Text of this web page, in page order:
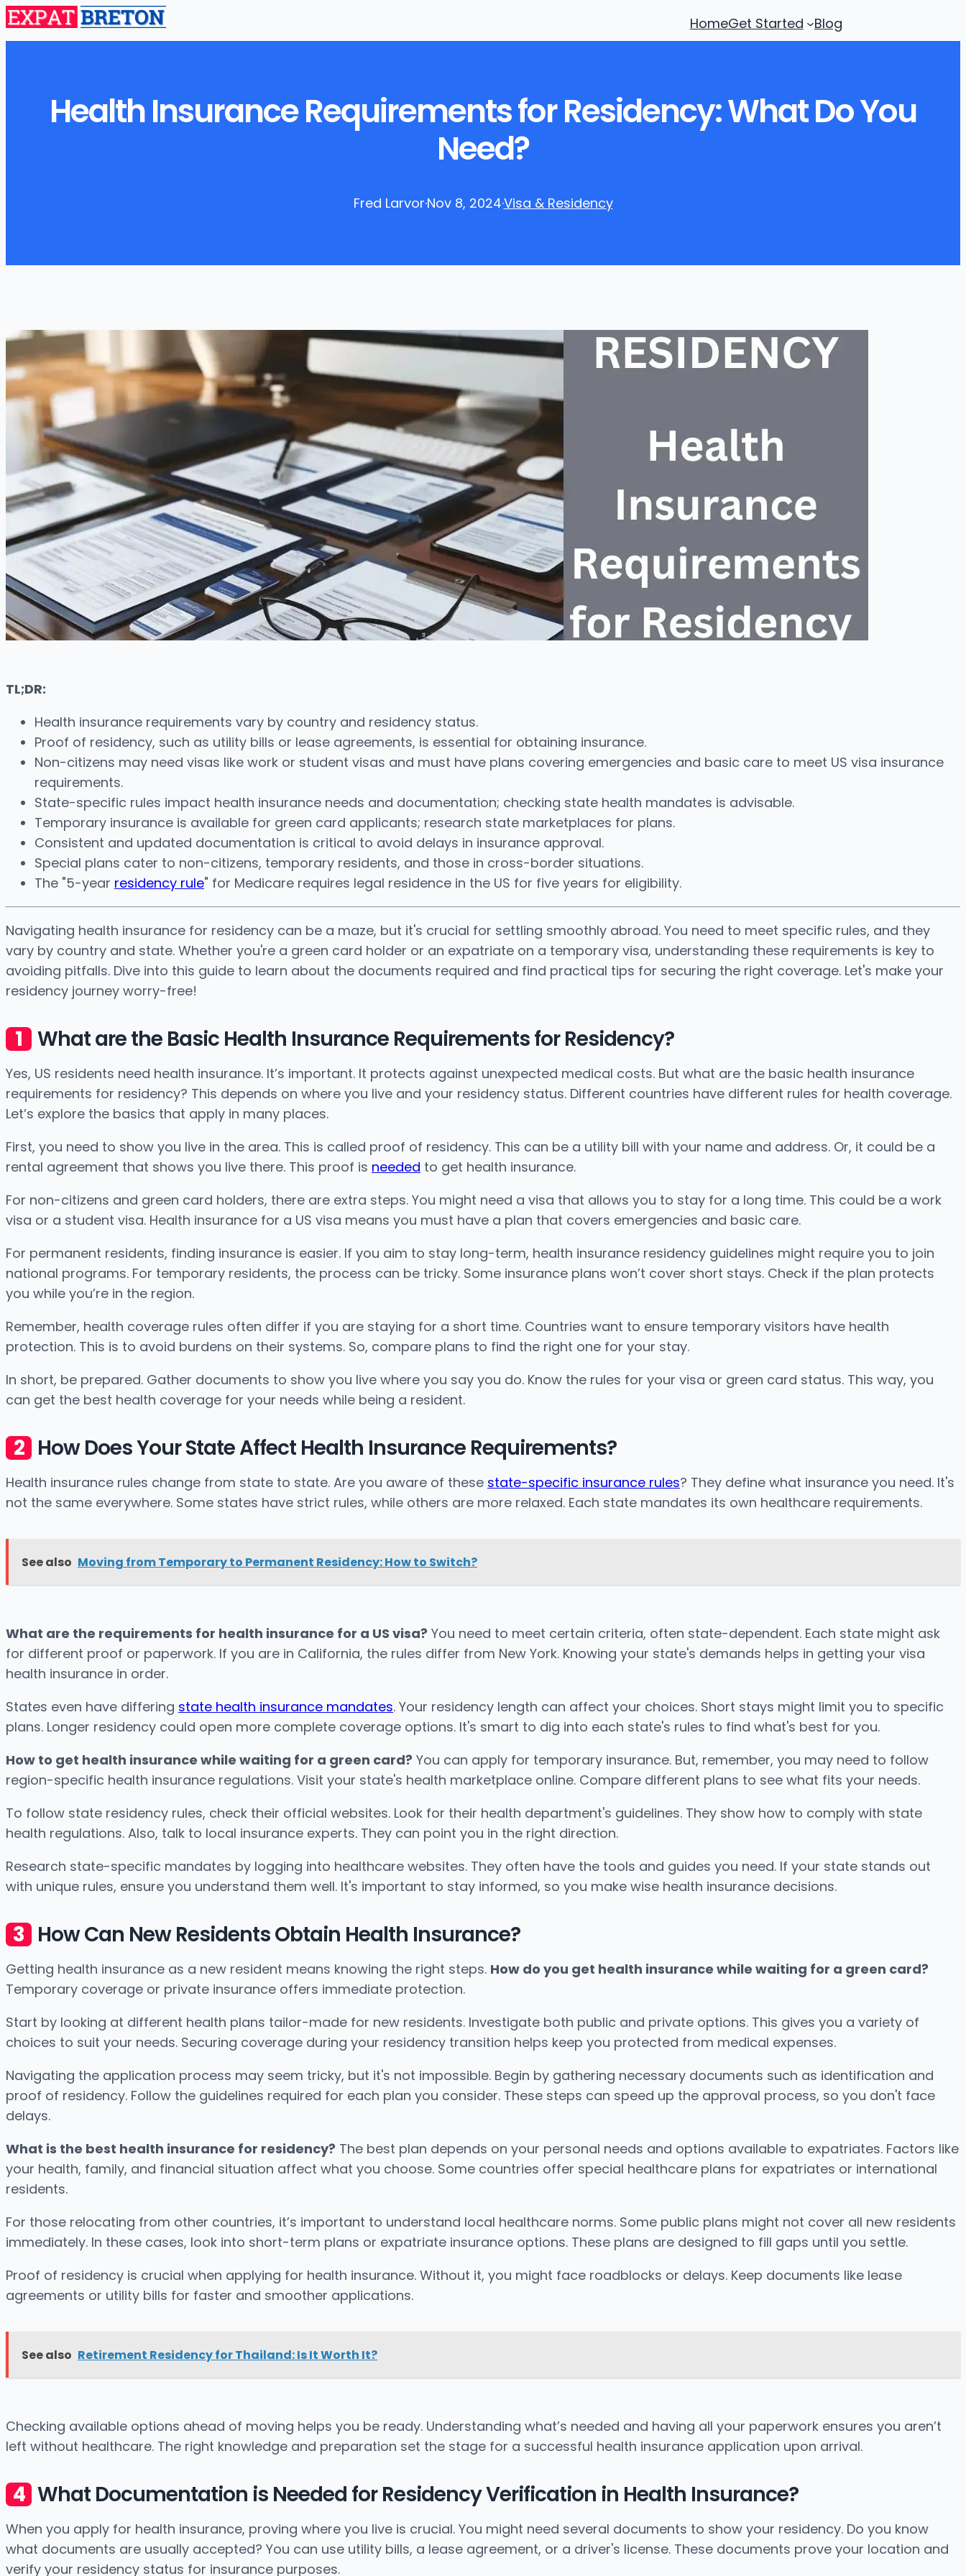
HomeGet Started Blog
Health Insurance Requirements for Residency: What Do You
Need?
Fred Larvor·Nov 8, 2024·Visa & Residency
TL;DR:
Health insurance requirements vary by country and residency status.
Proof of residency, such as utility bills or lease agreements, is essential for obtaining insurance.
Non-citizens may need visas like work or student visas and must have plans covering emergencies and basic care to meet US visa insurance
requirements.
State-specific rules impact health insurance needs and documentation; checking state health mandates is advisable.
Temporary insurance is available for green card applicants; research state marketplaces for plans.
Consistent and updated documentation is critical to avoid delays in insurance approval.
Special plans cater to non-citizens, temporary residents, and those in cross-border situations.
The "5-year residency rule" for Medicare requires legal residence in the US for five years for eligibility.
Navigating health insurance for residency can be a maze, but it's crucial for settling smoothly abroad. You need to meet specific rules, and they
vary by country and state. Whether you're a green card holder or an expatriate on a temporary visa, understanding these requirements is key to
avoiding pitfalls. Dive into this guide to learn about the documents required and find practical tips for securing the right coverage. Let's make your
residency journey worry-free!
What are the Basic Health Insurance Requirements for Residency?
Yes, US residents need health insurance. It’s important. It protects against unexpected medical costs. But what are the basic health insurance
requirements for residency? This depends on where you live and your residency status. Different countries have different rules for health coverage.
Let’s explore the basics that apply in many places.
First, you need to show you live in the area. This is called proof of residency. This can be a utility bill with your name and address. Or, it could be a
rental agreement that shows you live there. This proof is needed to get health insurance.
For non-citizens and green card holders, there are extra steps. You might need a visa that allows you to stay for a long time. This could be a work
visa or a student visa. Health insurance for a US visa means you must have a plan that covers emergencies and basic care.
For permanent residents, finding insurance is easier. If you aim to stay long-term, health insurance residency guidelines might require you to join
national programs. For temporary residents, the process can be tricky. Some insurance plans won’t cover short stays. Check if the plan protects
you while you’re in the region.
Remember, health coverage rules often differ if you are staying for a short time. Countries want to ensure temporary visitors have health
protection. This is to avoid burdens on their systems. So, compare plans to find the right one for your stay.
In short, be prepared. Gather documents to show you live where you say you do. Know the rules for your visa or green card status. This way, you
can get the best health coverage for your needs while being a resident.
How Does Your State Affect Health Insurance Requirements?
Health insurance rules change from state to state. Are you aware of these state-specific insurance rules? They define what insurance you need. It's
not the same everywhere. Some states have strict rules, while others are more relaxed. Each state mandates its own healthcare requirements.
See also Moving from Temporary to Permanent Residency: How to Switch?
What are the requirements for health insurance for a US visa? You need to meet certain criteria, often state-dependent. Each state might ask
for different proof or paperwork. If you are in California, the rules differ from New York. Knowing your state's demands helps in getting your visa
health insurance in order.
States even have differing state health insurance mandates. Your residency length can affect your choices. Short stays might limit you to specific
plans. Longer residency could open more complete coverage options. It's smart to dig into each state's rules to find what's best for you.
How to get health insurance while waiting for a green card? You can apply for temporary insurance. But, remember, you may need to follow
region-specific health insurance regulations. Visit your state's health marketplace online. Compare different plans to see what fits your needs.
To follow state residency rules, check their official websites. Look for their health department's guidelines. They show how to comply with state
health regulations. Also, talk to local insurance experts. They can point you in the right direction.
Research state-specific mandates by logging into healthcare websites. They often have the tools and guides you need. If your state stands out
with unique rules, ensure you understand them well. It's important to stay informed, so you make wise health insurance decisions.
How Can New Residents Obtain Health Insurance?
Getting health insurance as a new resident means knowing the right steps. How do you get health insurance while waiting for a green card?
Temporary coverage or private insurance offers immediate protection.
Start by looking at different health plans tailor-made for new residents. Investigate both public and private options. This gives you a variety of
choices to suit your needs. Securing coverage during your residency transition helps keep you protected from medical expenses.
Navigating the application process may seem tricky, but it's not impossible. Begin by gathering necessary documents such as identification and
proof of residency. Follow the guidelines required for each plan you consider. These steps can speed up the approval process, so you don't face
delays.
What is the best health insurance for residency? The best plan depends on your personal needs and options available to expatriates. Factors like
your health, family, and financial situation affect what you choose. Some countries offer special healthcare plans for expatriates or international
residents.
For those relocating from other countries, it’s important to understand local healthcare norms. Some public plans might not cover all new residents
immediately. In these cases, look into short-term plans or expatriate insurance options. These plans are designed to fill gaps until you settle.
Proof of residency is crucial when applying for health insurance. Without it, you might face roadblocks or delays. Keep documents like lease
agreements or utility bills for faster and smoother applications.
See also Retirement Residency for Thailand: Is It Worth It?
Checking available options ahead of moving helps you be ready. Understanding what’s needed and having all your paperwork ensures you aren’t
left without healthcare. The right knowledge and preparation set the stage for a successful health insurance application upon arrival.
What Documentation is Needed for Residency Verification in Health Insurance?
When you apply for health insurance, proving where you live is crucial. You might need several documents to show your residency. Do you know
what documents are usually accepted? You can use utility bills, a lease agreement, or a driver's license. These documents prove your location and
verify your residency status for insurance purposes.